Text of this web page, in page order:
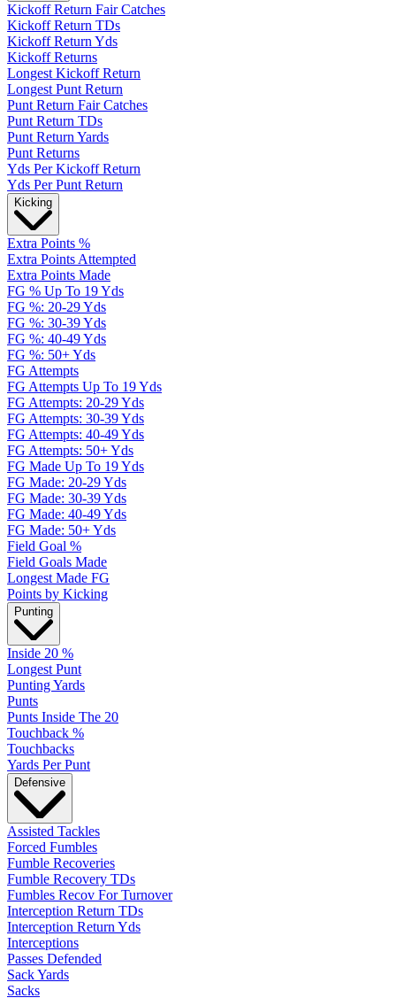
Kickoff Return Fair Catches
Kickoff Return TDs
Kickoff Return Yds
Kickoff Returns
Longest Kickoff Return
Longest Punt Return
Punt Return Fair Catches
Punt Return TDs
Punt Return Yards
Punt Returns
Yds Per Kickoff Return
Yds Per Punt Return
Kicking
Extra Points %
Extra Points Attempted
Extra Points Made
FG % Up To 19 Yds
FG %: 20-29 Yds
FG %: 30-39 Yds
FG %: 40-49 Yds
FG %: 50+ Yds
FG Attempts
FG Attempts Up To 19 Yds
FG Attempts: 20-29 Yds
FG Attempts: 30-39 Yds
FG Attempts: 40-49 Yds
FG Attempts: 50+ Yds
FG Made Up To 19 Yds
FG Made: 20-29 Yds
FG Made: 30-39 Yds
FG Made: 40-49 Yds
FG Made: 50+ Yds
Field Goal %
Field Goals Made
Longest Made FG
Points by Kicking
Punting
Inside 20 %
Longest Punt
Punting Yards
Punts
Punts Inside The 20
Touchback %
Touchbacks
Yards Per Punt
Defensive
Assisted Tackles
Forced Fumbles
Fumble Recoveries
Fumble Recovery TDs
Fumbles Recov For Turnover
Interception Return TDs
Interception Return Yds
Interceptions
Passes Defended
Sack Yards
Sacks